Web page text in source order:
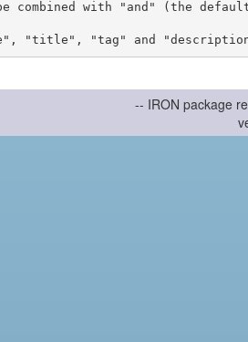
combined with "and" (the
-- IRON package